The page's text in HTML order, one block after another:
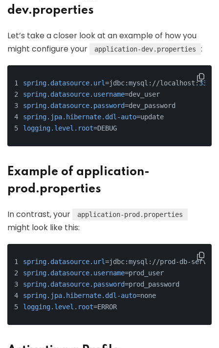
dev.properties
Let’s take a closer look at an example of how you
might configure your
application-dev.properties :
spring.datasource.url=jdbc:mysql://localhost:3306
spring.datasource.username=dev_user
spring.datasource.password=dev_password
spring.jpa.hibernate.ddl-auto=update
logging.level.root=DEBUG
Example of application-
prod.properties
In contrast, your application-prod.properties
might look like this:
spring.datasource.url=jdbc:mysql://prod-db-server:
spring.datasource.username=prod_user
spring.datasource.password=prod_password
spring.jpa.hibernate.ddl-auto=none
logging.level.root=ERROR